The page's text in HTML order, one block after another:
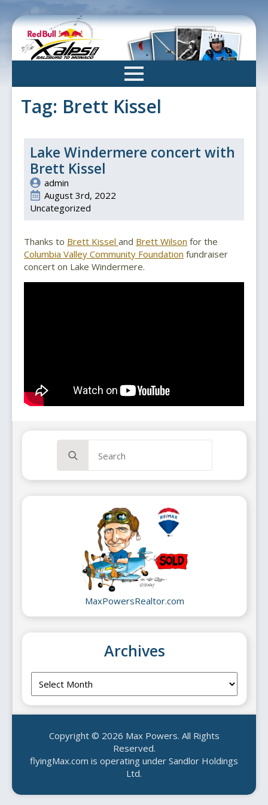
to
content
Tag: Brett Kissel
Lake Windermere concert with
Brett Kissel
admin
August 3rd, 2022
Uncategorized
Thanks to Brett Kissel and Brett Wilson for the
Columbia Valley Community Foundation fundraiser
concert on Lake Windermere.
for:
MaxPowersRealtor.com
Archives
Copyright © 2026 Max Powers. All Rights
Reserved.
flyingMax.com is operating under Sandlor Holdings
Ltd.